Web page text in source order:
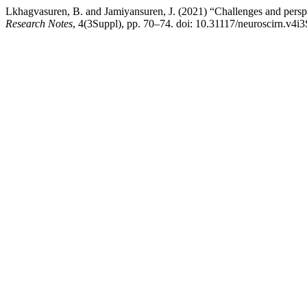
Lkhagvasuren, B. and Jamiyansuren, J. (2021) “Challenges and
Research Notes, 4(3Suppl), pp. 70–74. doi: 10.31117/